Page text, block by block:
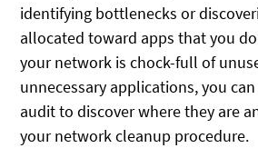
identifying bottlenecks or
allocated toward apps that you
your network is chock-full of
unnecessary applications, you
audit to discover where they are
your network cleanup procedure.